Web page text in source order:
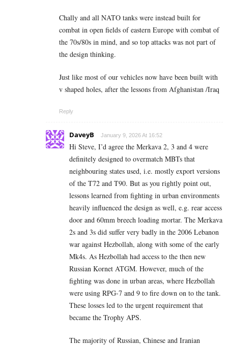
Chally and all NATO tanks were instead built for
combat in open fields of eastern Europe with combat of
the 70s/80s in mind, and so top attacks was not part of
the design thinking.
Just like most of our vehicles now have been built with
v shaped holes, after the lessons from Afghanistan /Iraq
Reply
DaveyB January 9, 2026 At 16:52
Hi Steve, I’d agree the Merkava 2, 3 and 4 were
definitely designed to overmatch MBTs that
neighbouring states used, i.e. mostly export versions
of the T72 and T90. But as you rightly point out,
lessons learned from fighting in urban environments
heavily influenced the design as well, e.g. rear access
door and 60mm breech loading mortar. The Merkava
2s and 3s did suffer very badly in the 2006 Lebanon
war against Hezbollah, along with some of the early
Mk4s. As Hezbollah had access to the then new
Russian Kornet ATGM. However, much of the
fighting was done in urban areas, where Hezbollah
were using RPG-7 and 9 to fire down on to the tank.
These losses led to the urgent requirement that
became the Trophy APS.
The majority of Russian, Chinese and Iranian